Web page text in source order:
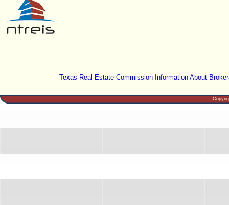
Texas Real Estate Commission Information About